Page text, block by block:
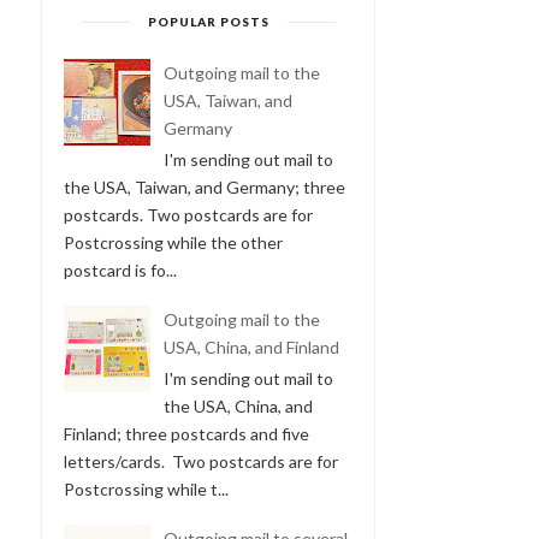
POPULAR POSTS
Outgoing mail to the
USA, Taiwan, and
Germany
I'm sending out mail to
the USA, Taiwan, and Germany; three
postcards. Two postcards are for
Postcrossing while the other
postcard is fo...
Outgoing mail to the
USA, China, and Finland
I'm sending out mail to
the USA, China, and
Finland; three postcards and five
letters/cards. Two postcards are for
Postcrossing while t...